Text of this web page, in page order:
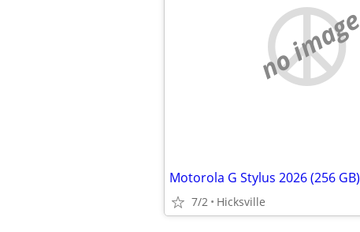
no image
Motorola G Stylus 2026 (256 GB)
7/2 Hicksville